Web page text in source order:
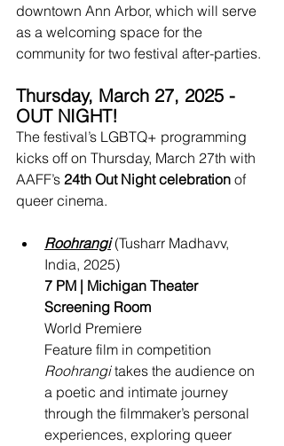
downtown Ann Arbor, which will serve
as a welcoming space for the
community for two festival after-parties.
Thursday, March 27, 2025 -
OUT NIGHT!
The festival’s LGBTQ+ programming
kicks off on Thursday, March 27th with
AAFF’s 24th Out Night celebration of
queer cinema.
Roohrangi (Tusharr Madhavv,
India, 2025)
7 PM | Michigan Theater
Screening Room
World Premiere
Feature film in competition
Roohrangi takes the audience on
a poetic and intimate journey
through the filmmaker’s personal
experiences, exploring queer